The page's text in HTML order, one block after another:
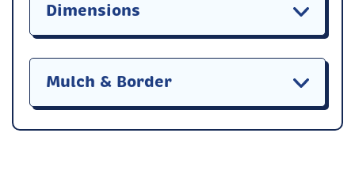
Dimensions
Mulch & Border